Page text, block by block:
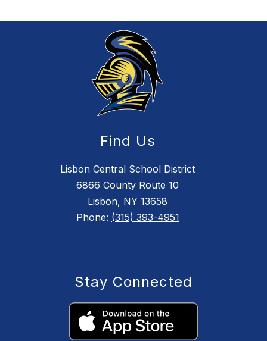
Find Us
Lisbon Central School District
6866 County Route 10
Lisbon, NY 13658
Phone: (315) 393-4951
Stay Connected